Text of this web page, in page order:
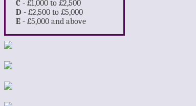
C - £1,000 to £2,500
D - £2,500 to £5,000
E - £5,000 and above